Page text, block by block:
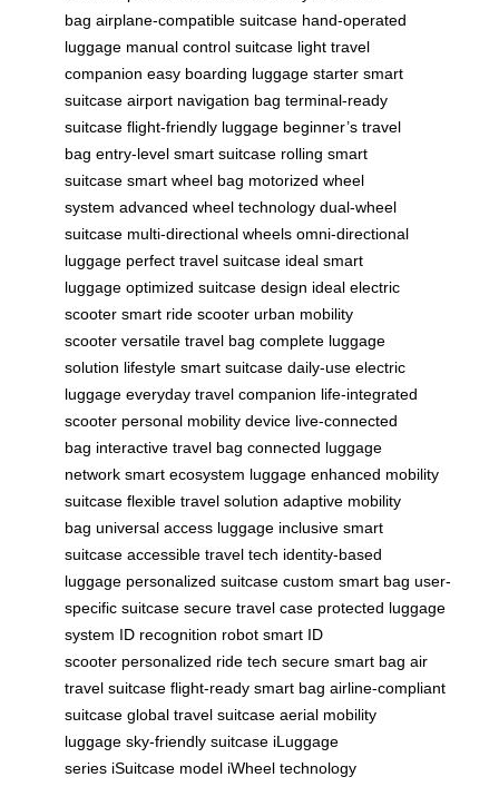
bag airplane-compatible suitcase hand-operated
luggage manual control suitcase light travel
companion easy boarding luggage starter smart
suitcase airport navigation bag terminal-ready
suitcase flight-friendly luggage beginner’s travel
bag entry-level smart suitcase rolling smart
suitcase smart wheel bag motorized wheel
system advanced wheel technology dual-wheel
suitcase multi-directional wheels omni-directional
luggage perfect travel suitcase ideal smart
luggage optimized suitcase design ideal electric
scooter smart ride scooter urban mobility
scooter versatile travel bag complete luggage
solution lifestyle smart suitcase daily-use electric
luggage everyday travel companion life-integrated
scooter personal mobility device live-connected
bag interactive travel bag connected luggage
network smart ecosystem luggage enhanced mobility
suitcase flexible travel solution adaptive mobility
bag universal access luggage inclusive smart
suitcase accessible travel tech identity-based
luggage personalized suitcase custom smart bag user-
specific suitcase secure travel case protected luggage
system ID recognition robot smart ID
scooter personalized ride tech secure smart bag air
travel suitcase flight-ready smart bag airline-compliant
suitcase global travel suitcase aerial mobility
luggage sky-friendly suitcase iLuggage
series iSuitcase model iWheel technology